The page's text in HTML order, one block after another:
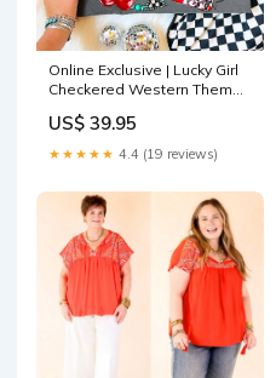
Online Exclusive | Lucky Girl
Checkered Western Theme
Short Sleeve Tee in Pepper
Black JulyjeanMD
US$ 39.95
★★★★★ 4.4 (19 reviews)